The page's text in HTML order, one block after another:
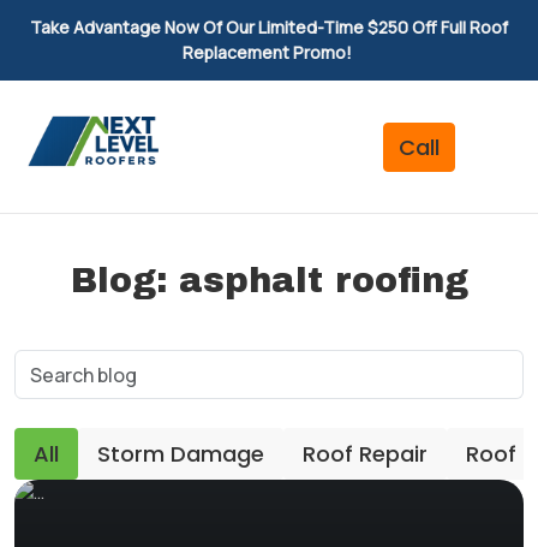
Take Advantage Now Of Our Limited-Time $250 Off Full Roof
Replacement Promo!
Blog: asphalt roofing
All Storm Damage Roof Repair Roof